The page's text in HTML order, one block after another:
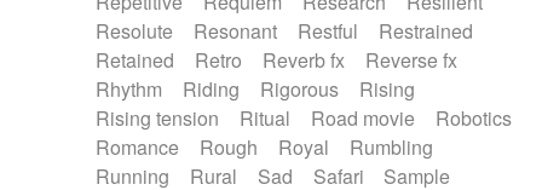
Resolute
Resonant Restful
Restrained
Retained
Retro Reverb fx
Reverse fx
Rhythm
Riding Rigorous
Rising
Rising tension
Ritual Road movie
Robotics
Romance
Rough Royal
Rumbling
Running
Rural Sad Safari
Sample